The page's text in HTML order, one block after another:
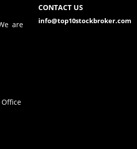
are
CONTACT US
info@top10stockbroker.com